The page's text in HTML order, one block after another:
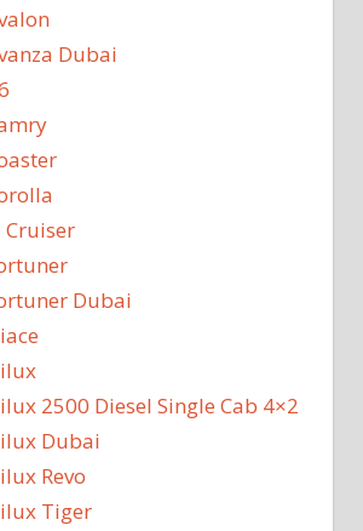
Dubai
Cruiser
Dubai
2500 Diesel Single Cab 4×2
Dubai
Revo
Tiger